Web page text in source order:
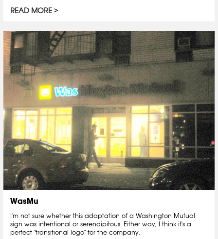
READ MORE
WasMu
I'm not sure whether this adaptation of a Washington Mutual
sign was intentional or serendipitous. Either way, I think it's a
perfect "transitional logo" for the company.